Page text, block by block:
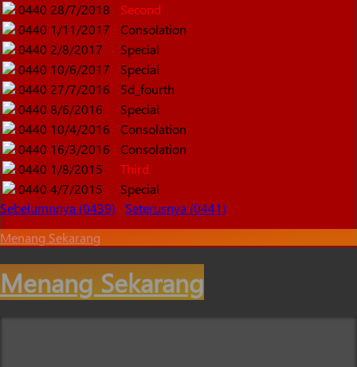
0440 28/7/2018
Second
0440 1/11/2017
Consolation
0440 2/8/2017
Special
0440 10/6/2017
Special
0440 27/7/2016
5d_fourth
0440 8/6/2016
Special
0440 10/4/2016
Consolation
0440 16/3/2016
Consolation
0440 1/8/2015
Third
0440 4/7/2015
Special
Sebelumnnya (0439)
Seterusnya (0441)
Menang Sekarang
Menang Sekarang